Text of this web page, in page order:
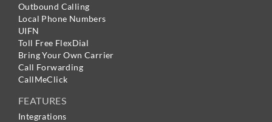
Outbound Calling
Local Phone Numbers
UIFN
Toll Free FlexDial
Bring Your Own Carrier
Call Forwarding
CallMeClick
FEATURES
Integrations